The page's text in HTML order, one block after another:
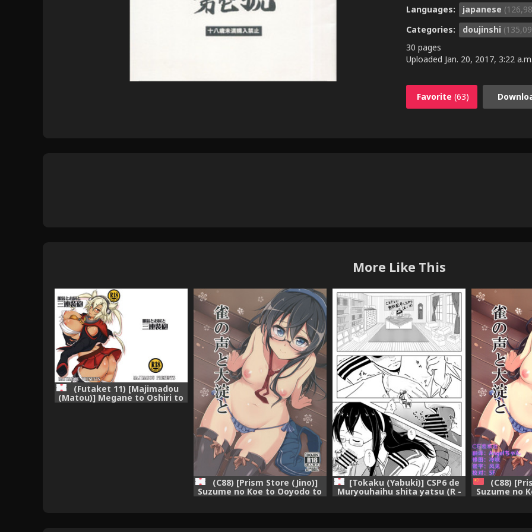
Languages: japanese
Categories:
doujinshi
30 pages
Uploaded Jan. 20, 2017, 3:22 a.m.
Favorite (63)
More Like This
(Futaket 11) [Majimadou
(Matou)] Megane to Oshiri to
(C88) [Prism Store (Jino)]
Suzume no Koe to Ooyodo to
[Tokaku (Yabuki)] CSP6 de
Muryouhaihu shita yatsu (R -
(C88)
Suzume no